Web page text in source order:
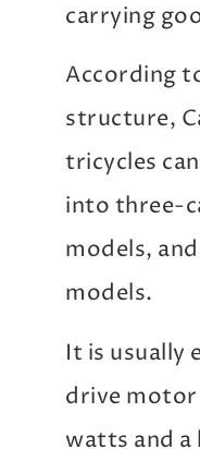
carrying
According
structure,
tricycles
into three-
models,
models.
It is usually
drive
watts and